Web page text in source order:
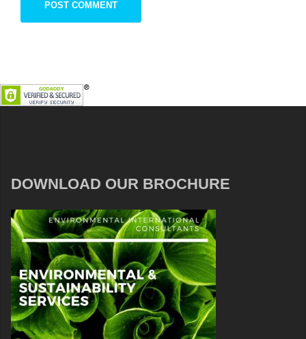
DOWNLOAD OUR BROCHURE